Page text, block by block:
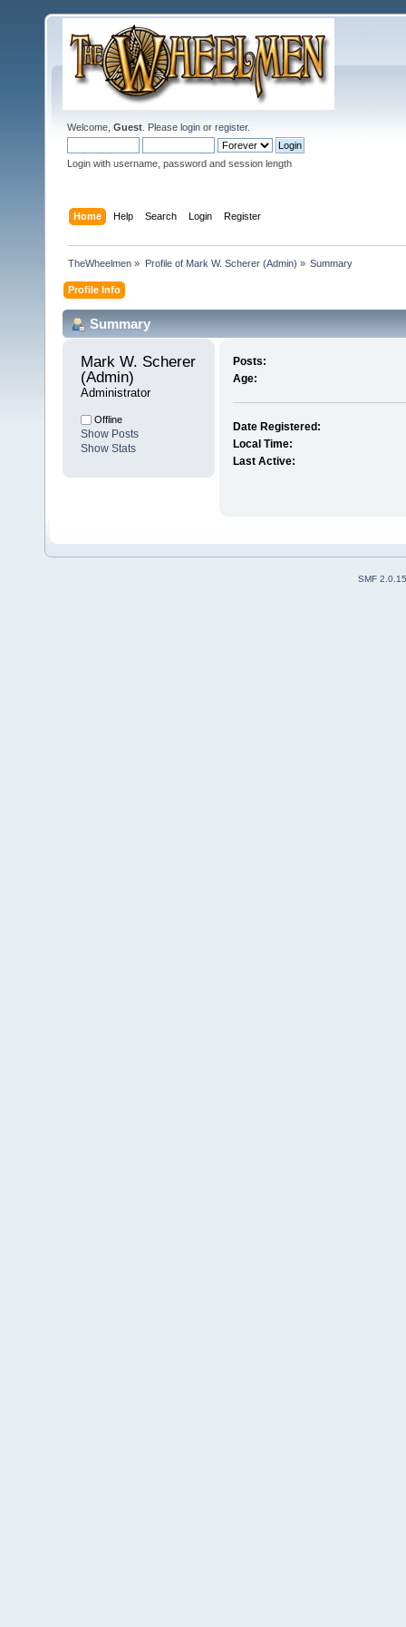
Welcome, Guest . Please login or register.
Login with username, password and session length
Home Help Search Login Register
TheWheelmen » Profile of Mark W. Scherer (Admin) » Summary
Profile Info
Summary
Mark W. Scherer
(Admin)
Administrator
Offline
Show Posts
Show Stats
Posts:
Age:
Date Registered:
Local Time:
Last Active:
SMF 2.0.15